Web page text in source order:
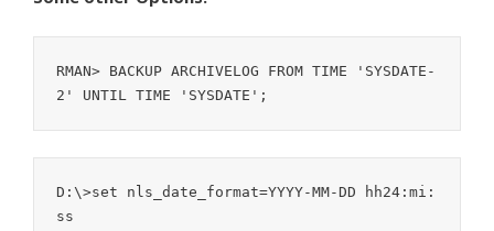
RMAN> BACKUP ARCHIVELOG FROM TIME 'SYSDATE-
D:\>set nls_date_format=YYYY-MM-DD hh24:mi:
ss